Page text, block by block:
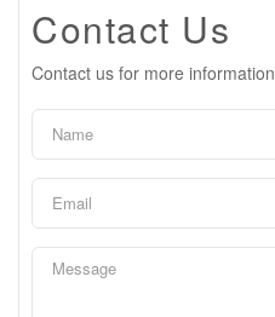
Contact Us
Contact us for more information